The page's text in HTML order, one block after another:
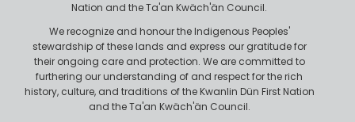
Nation and the Ta'an Kwäch'än Council.
We recognize and honour the Indigenous Peoples'
stewardship of these lands and express our gratitude for
their ongoing care and protection. We are committed to
furthering our understanding of and respect for the rich
history, culture, and traditions of the Kwanlin Dün First Nation
and the Ta'an Kwäch'än Council.